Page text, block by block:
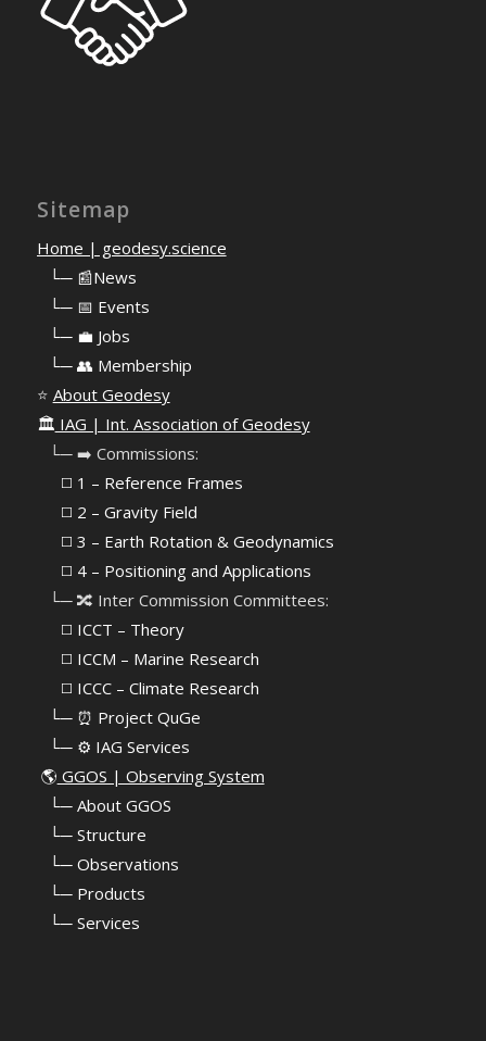
Sitemap
Home | geodesy.science
└─ 📰News
└─ 📅 Events
└─ 💼 Jobs
└─ 👥 Membership
⭐ About Geodesy
🏛️ IAG | Int. Association of Geodesy
⠀└─ ➡️ Commissions:
⠀⠀◻️ 1 – Reference Frames
⠀⠀◻️ 2 – Gravity Field
⠀⠀◻️ 3 – Earth Rotation & Geodynamics
⠀⠀◻️ 4 – Positioning and Applications
⠀└─ 🔀 Inter Commission Committees:
⠀⠀◻️ ICCT – Theory
⠀⠀◻️ ICCM – Marine Research
⠀⠀◻️ ICCC – Climate Research
⠀└─ ⏰ Project QuGe
⠀└─ ⚙️ IAG Services
🌎 GGOS | Observing System
└─ About GGOS
└─ Structure
└─ Observations
└─ Products
└─ Services